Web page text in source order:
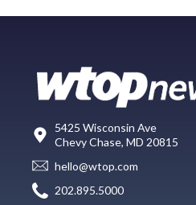
5425 Wisconsin Ave
Chevy Chase, MD 20815
hello@wtop.com
202.895.5000